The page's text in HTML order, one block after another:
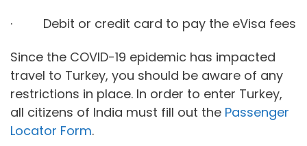
· Debit or credit card to pay the eVisa fees
Since the COVID-19 epidemic has impacted
travel to Turkey, you should be aware of any
restrictions in place. In order to enter Turkey,
all citizens of India must fill out the Passenger
Locator Form.